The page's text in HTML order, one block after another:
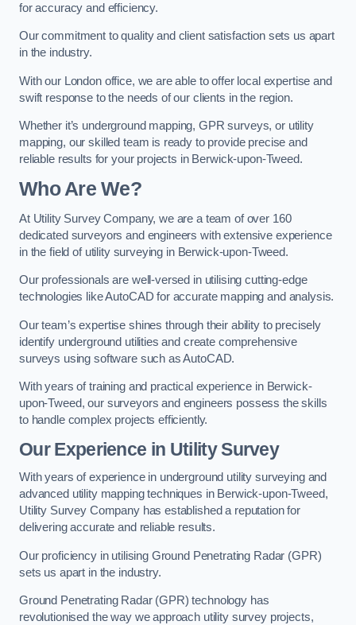
for accuracy and efficiency.
Our commitment to quality and client satisfaction sets us apart
in the industry.
With our London office, we are able to offer local expertise and
swift response to the needs of our clients in the region.
Whether it’s underground mapping, GPR surveys, or utility
mapping, our skilled team is ready to provide precise and
reliable results for your projects in Berwick-upon-Tweed.
Who Are We?
At Utility Survey Company, we are a team of over 160
dedicated surveyors and engineers with extensive experience
in the field of utility surveying in Berwick-upon-Tweed.
Our professionals are well-versed in utilising cutting-edge
technologies like AutoCAD for accurate mapping and analysis.
Our team’s expertise shines through their ability to precisely
identify underground utilities and create comprehensive
surveys using software such as AutoCAD.
With years of training and practical experience in Berwick-
upon-Tweed, our surveyors and engineers possess the skills
to handle complex projects efficiently.
Our Experience in Utility Survey
With years of experience in underground utility surveying and
advanced utility mapping techniques in Berwick-upon-Tweed,
Utility Survey Company has established a reputation for
delivering accurate and reliable results.
Our proficiency in utilising Ground Penetrating Radar (GPR)
sets us apart in the industry.
Ground Penetrating Radar (GPR) technology has
revolutionised the way we approach utility survey projects,